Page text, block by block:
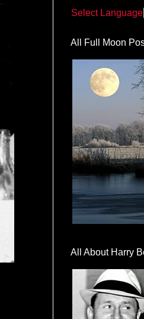
Select Language
All Full Moon
All About Harry